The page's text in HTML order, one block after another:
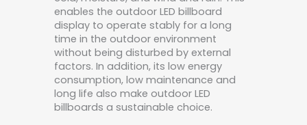
enables the outdoor LED billboard
display to operate stably for a long
time in the outdoor environment
without being disturbed by external
factors. In addition, its low energy
consumption, low maintenance and
long life also make outdoor LED
billboards a sustainable choice.